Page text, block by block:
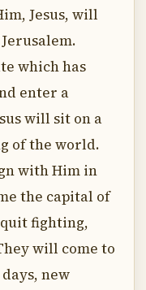
Jesus, will
which has
enter a
will sit on a
of the world.
with Him in
the capital of
fighting,
will come to
new